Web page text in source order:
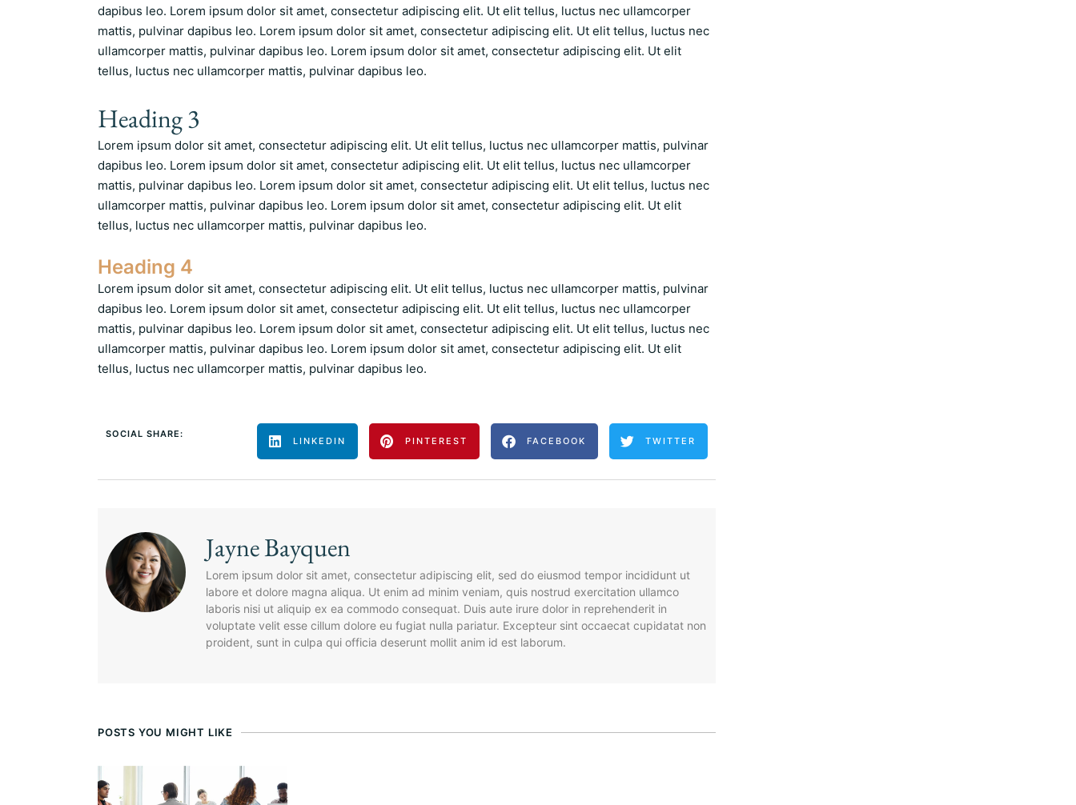
dapibus leo. Lorem ipsum dolor sit amet, consectetur adipiscing elit. Ut elit tellus, luctus nec ullamcorper
mattis, pulvinar dapibus leo. Lorem ipsum dolor sit amet, consectetur adipiscing elit. Ut elit tellus, luctus nec
ullamcorper mattis, pulvinar dapibus leo. Lorem ipsum dolor sit amet, consectetur adipiscing elit. Ut elit
tellus, luctus nec ullamcorper mattis, pulvinar dapibus leo.
Heading 3
Lorem ipsum dolor sit amet, consectetur adipiscing elit. Ut elit tellus, luctus nec ullamcorper mattis, pulvinar
dapibus leo. Lorem ipsum dolor sit amet, consectetur adipiscing elit. Ut elit tellus, luctus nec ullamcorper
mattis, pulvinar dapibus leo. Lorem ipsum dolor sit amet, consectetur adipiscing elit. Ut elit tellus, luctus nec
ullamcorper mattis, pulvinar dapibus leo. Lorem ipsum dolor sit amet, consectetur adipiscing elit. Ut elit
tellus, luctus nec ullamcorper mattis, pulvinar dapibus leo.
Heading 4
Lorem ipsum dolor sit amet, consectetur adipiscing elit. Ut elit tellus, luctus nec ullamcorper mattis, pulvinar
dapibus leo. Lorem ipsum dolor sit amet, consectetur adipiscing elit. Ut elit tellus, luctus nec ullamcorper
mattis, pulvinar dapibus leo. Lorem ipsum dolor sit amet, consectetur adipiscing elit. Ut elit tellus, luctus nec
ullamcorper mattis, pulvinar dapibus leo. Lorem ipsum dolor sit amet, consectetur adipiscing elit. Ut elit
tellus, luctus nec ullamcorper mattis, pulvinar dapibus leo.
SOCIAL SHARE:
LINKEDIN PINTEREST FACEBOOK TWITTER
Jayne Bayquen
Lorem ipsum dolor sit amet, consectetur adipiscing elit, sed do eiusmod tempor incididunt ut
labore et dolore magna aliqua. Ut enim ad minim veniam, quis nostrud exercitation ullamco
laboris nisi ut aliquip ex ea commodo consequat. Duis aute irure dolor in reprehenderit in
voluptate velit esse cillum dolore eu fugiat nulla pariatur. Excepteur sint occaecat cupidatat non
proident, sunt in culpa qui officia deserunt mollit anim id est laborum.
POSTS YOU MIGHT LIKE